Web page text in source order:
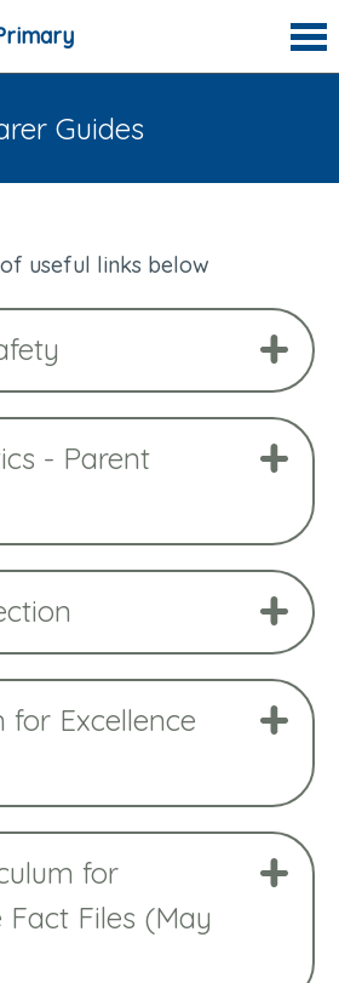
Guides
useful links below
- Parent
for Excellence
for
Fact Files (May